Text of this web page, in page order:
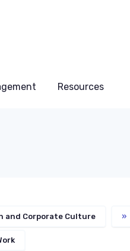
Resources
and Corporate Culture »